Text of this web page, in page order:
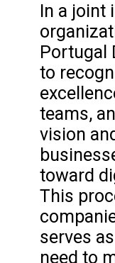
In a joint
Portugal
to
teams,
vision
toward
This
serves
need to